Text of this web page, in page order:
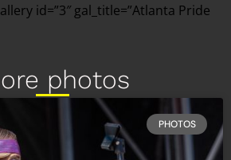
id=”3″ gal_title=”Atlanta Pride
photos
PHOTOS